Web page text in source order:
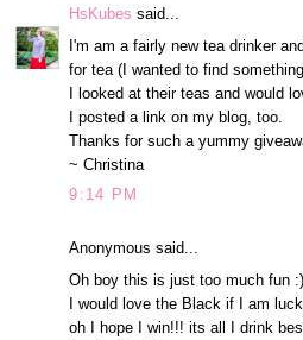
HsKubes said...
I'm am a fairly new tea drinker
for tea (I wanted to find
I looked at their teas and would
I posted a link on my blog, too.
Thanks for such a yummy
~ Christina
9:14 PM
Anonymous said...
Oh boy this is just too much fun :)
I would love the Black if I am
oh I hope I win!!! its all I drink